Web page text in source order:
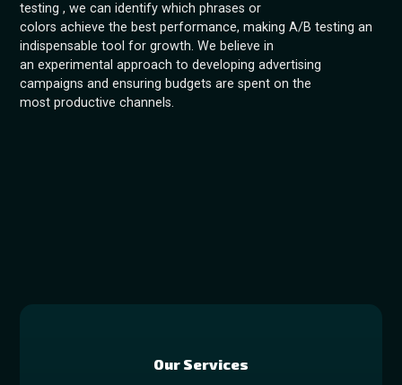
testing , we can identify which phrases or
colors achieve the best performance, making A/B testing an
indispensable tool for growth. We believe in
an experimental approach to developing advertising
campaigns and ensuring budgets are spent on the
most productive channels.
Our Services